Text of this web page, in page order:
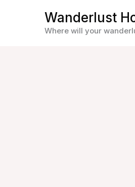
Wanderlust
Where will your